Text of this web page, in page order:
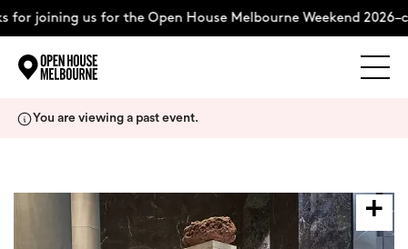
for joining us for the Open House Melbourne Weekend
You are viewing a past event.